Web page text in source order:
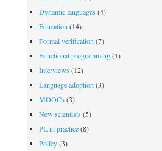
Dynamic languages (4)
Education (14)
Formal verification (7)
Functional programming(1)
Interviews (12)
Language adoption (3)
MOOCs (3)
New scientists (5)
PL in practice(8)
Policy(3)